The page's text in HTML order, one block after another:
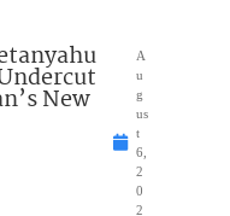
New
A
u
g
us
t
6,
2
0
2